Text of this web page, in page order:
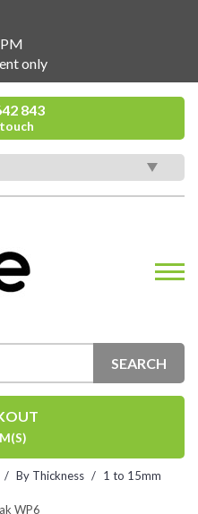
only
843
SEARCH
By Thickness 1 to 15mm
WP6